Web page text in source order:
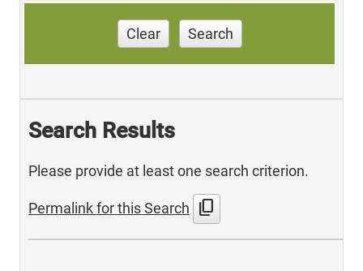
Clear Search
Search Results
Please provide at least one search criterion.
Permalink for this Search content_copy